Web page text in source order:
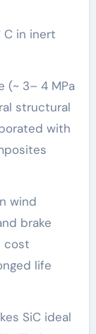
C in inert
(~ 3– 4 MPa
structural
with
wind
brake
cost
life
SiC ideal